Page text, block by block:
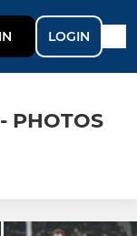
LOGIN
PHOTOS